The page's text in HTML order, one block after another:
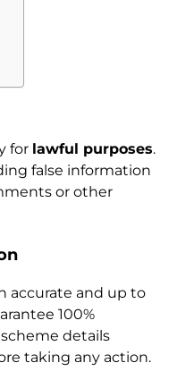
for lawful purposes.
false information
or other
accurate and up to
100%
scheme details
taking any action.